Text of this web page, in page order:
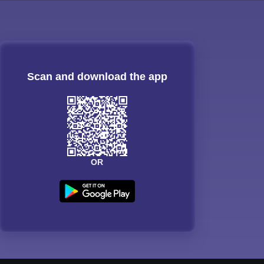
Scan and download the app
OR